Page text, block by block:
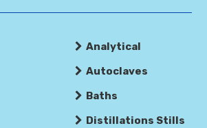
Analytical
Autoclaves
Baths
Distillations Stills